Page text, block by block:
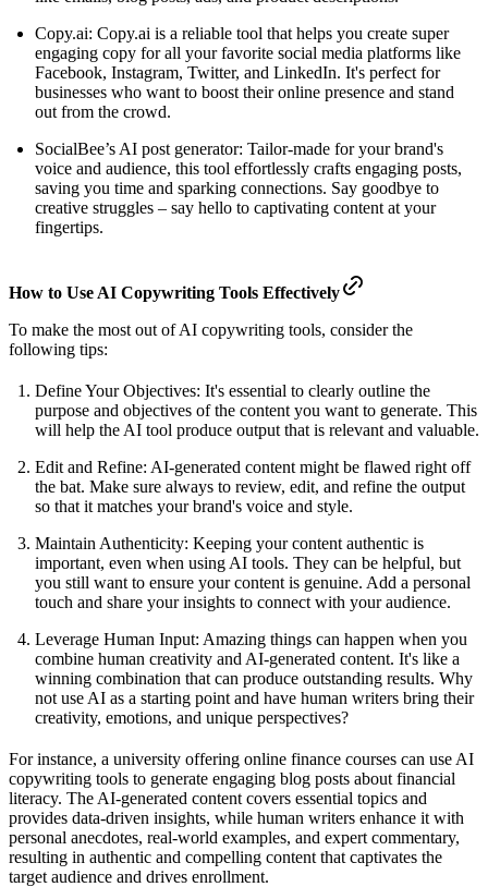
Copy.ai: Copy.ai is a reliable tool that helps you create super
engaging copy for all your favorite social media platforms like
Facebook, Instagram, Twitter, and LinkedIn. It's perfect for
businesses who want to boost their online presence and stand
out from the crowd.
SocialBee’s AI post generator: Tailor-made for your brand's
voice and audience, this tool effortlessly crafts engaging posts,
saving you time and sparking connections. Say goodbye to
creative struggles – say hello to captivating content at your
fingertips.
How to Use AI Copywriting Tools Effectively
To make the most out of AI copywriting tools, consider the
following tips:
Define Your Objectives: It's essential to clearly outline the
purpose and objectives of the content you want to generate. This
will help the AI tool produce output that is relevant and valuable.
Edit and Refine: AI-generated content might be flawed right off
the bat. Make sure always to review, edit, and refine the output
so that it matches your brand's voice and style.
Maintain Authenticity: Keeping your content authentic is
important, even when using AI tools. They can be helpful, but
you still want to ensure your content is genuine. Add a personal
touch and share your insights to connect with your audience.
Leverage Human Input: Amazing things can happen when you
combine human creativity and AI-generated content. It's like a
winning combination that can produce outstanding results. Why
not use AI as a starting point and have human writers bring their
creativity, emotions, and unique perspectives?
For instance, a university offering online finance courses can use AI
copywriting tools to generate engaging blog posts about financial
literacy. The AI-generated content covers essential topics and
provides data-driven insights, while human writers enhance it with
personal anecdotes, real-world examples, and expert commentary,
resulting in authentic and compelling content that captivates the
target audience and drives enrollment.